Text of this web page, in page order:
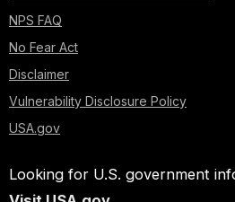
NPS FAQ
No Fear Act
Disclaimer
Vulnerability Disclosure Policy
USA.gov
Looking for U.S. government